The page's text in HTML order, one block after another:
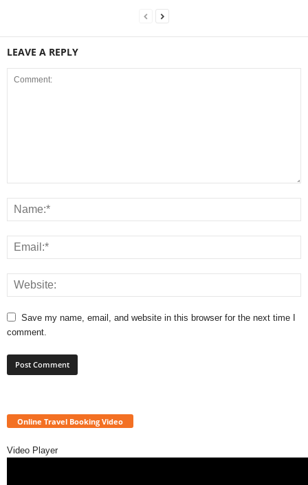
LEAVE A REPLY
Save my name, email, and website in this browser for the next time I
comment.
Online Travel Booking Video
Video Player